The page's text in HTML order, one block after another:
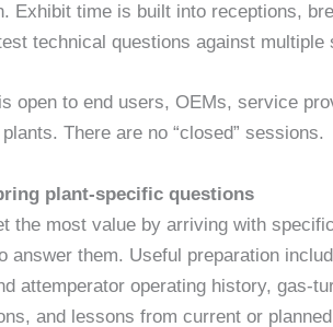
Exhibit time is built into receptions,
technical questions against multiple
open to end users, OEMs, service
There are no “closed” sessions.
plant-specific questions
the most value by arriving with
answer them. Useful preparation
attemperator operating history, gas-
and lessons from current or